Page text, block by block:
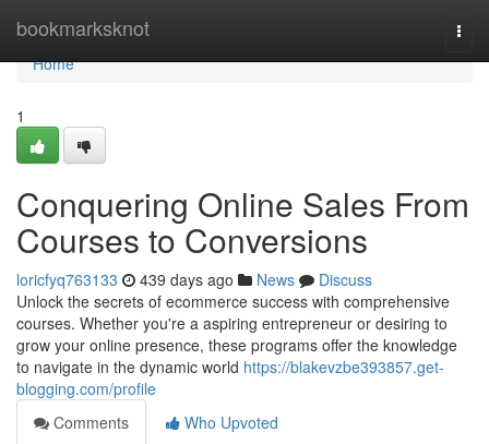
bookmarksknot
Home
Home
1
Conquering Online Sales From
Courses to Conversions
loricfyq763133 439 days ago News
Discuss
Unlock the secrets of ecommerce success with comprehensive
courses. Whether you're a aspiring entrepreneur or desiring to
grow your online presence, these programs offer the knowledge
to navigate in the dynamic world https://blakevzbe393857.get-
blogging.com/profile
Comments
Who Upvoted